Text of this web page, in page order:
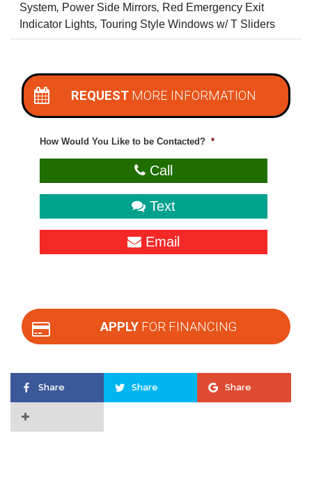
System, Power Side Mirrors, Red Emergency Exit
Indicator Lights, Touring Style Windows w/ T Sliders
REQUEST MORE INFORMATION
How Would You Like to be Contacted? *
Call
Text
Email
APPLY FOR FINANCING
Share Share Share